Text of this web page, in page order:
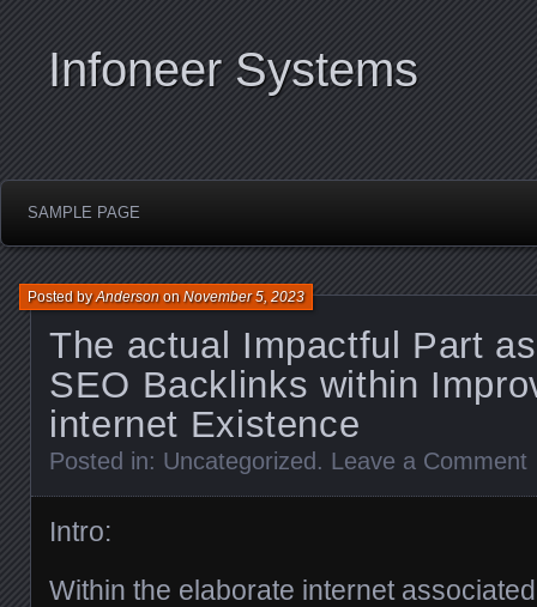
Infoneer Systems
SAMPLE PAGE
The actual Impactful Part
SEO Backlinks within
internet Existence
Posted byAndersononNovember 5, 2023
Posted in: Uncategorized . Leave a Comment
Intro:
Within the elaborate internet